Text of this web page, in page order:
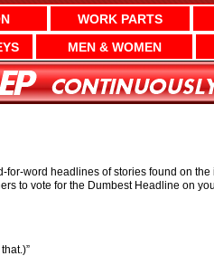
WORK PARTS
MEN & WOMEN
word headlines of stories found on the
to vote for the Dumbest Headline on